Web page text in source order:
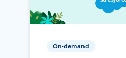
On-demand